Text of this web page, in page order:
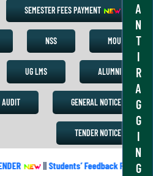
A
N
T
I
R
A
G
G
I
N
G
SEMESTER FEES PAYMENT
NSS MOU
UG LMS ALUMNI
AUDIT GENERAL NOTICE
TENDER NOTICE
||Students’ Feedback Form